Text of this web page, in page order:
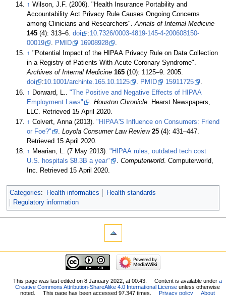
↑ Wilson, J.F. (2006). "Health Insurance Portability and
Accountability Act Privacy Rule Causes Ongoing Concerns
among Clinicians and Researchers".Annals of Internal Medicine
145
(4): 313–6.doi :10.7326/0003-4819-145-4-200608150-
00019
. PMID 16908928
.
↑ "Potential Impact of the HIPAA Privacy Rule on Data Collection
in a Registry of Patients With Acute Coronary Syndrome".
Archives of Internal Medicine 165
(10): 1125–9. 2005.
doi
:10.1001/archinte.165.10.1125 . PMID 15911725
.
↑ Dorward, L.."The Positive and Negative Effects of HIPAA
Employment Laws"
.Houston Chronicle . Hearst Newspapers,
LLC . Retrieved 15 April 2020
↑ Colvert, Anna (2013)."HIPAA'S Influence on Consumers: Friend
or Foe?"
.Loyola Consumer Law Review 25 (4): 431–447.
Retrieved 15 April 2020.
↑ Mearian, L. (7 May 2013)."HIPAA rules, outdated tech cost
U.S. hospitals $8.3B a year"
.Computerworld. Computerworld,
Inc. Retrieved 15 April 2020.
Categories: Health informatics
Health standards
Regulatory information
This page was last edited on 8 January 2022, at 00:43. Content is available undera
Creative Commons Attribution-ShareAlike 4.0 International License unless otherwise
noted.
This page has been accessed 97,347 times. Privacy policy About